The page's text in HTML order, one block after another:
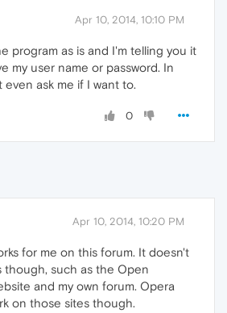
Apr 10, 2014, 10:10 PM
program as is and I'm telling you it
my user name or password. In
even ask me if I want to.
0
Apr 10, 2014, 10:20 PM
for me on this forum. It doesn't
though, such as the Open
and my own forum. Opera
on those sites though.